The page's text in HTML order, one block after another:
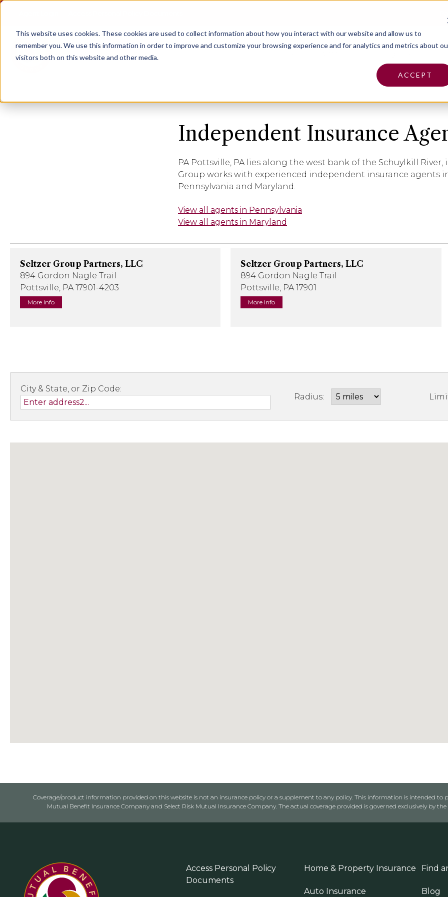
This website uses cookies.These cookies are used to collect information about how you interact with our website and allow us to
remember you. We use this information in order to improve and customize your browsing experience and for analytics and metrics about
visitors both on this website and other media.
ACCEPT
Independent Insurance
PA Pottsville, PA lies along the west bank of the Schuylkill
Group works with experienced independent insurance
Pennsylvania and Maryland.
View all agents in Pennsylvania
View all agents in Maryland
Seltzer Group Partners, LLC
894 Gordon Nagle Trail
Pottsville, PA 17901-4203
More Info
Seltzer Group Partners, LLC
894 Gordon Nagle Trail
Pottsville, PA 17901
More Info
City & State, or Zip Code:
Radius:
Coverage/product information provided on this website is not an insurance policy or a supplement to any policy. This information is intended
Mutual Benefit Insurance Company and Select Risk Mutual Insurance Company. The actual coverage provided is governed exclusively by
Access Personal Policy
Documents
Home & Property Insurance
Auto Insurance
Find
Blog